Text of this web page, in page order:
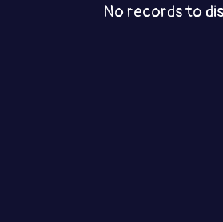
No records to